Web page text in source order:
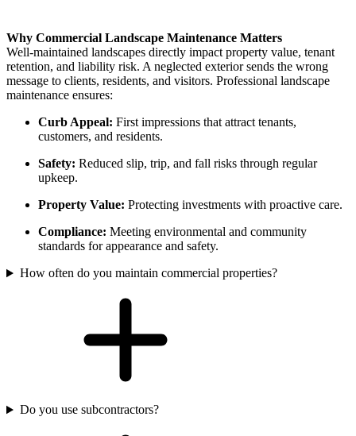
Why Commercial Landscape Maintenance Matters
Well-maintained landscapes directly impact property value, tenant
retention, and liability risk. A neglected exterior sends the wrong
message to clients, residents, and visitors. Professional landscape
maintenance ensures:
Curb Appeal: First impressions that attract tenants,
customers, and residents.
Safety: Reduced slip, trip, and fall risks through regular
upkeep.
Property Value: Protecting investments with proactive care.
Compliance: Meeting environmental and community
standards for appearance and safety.
How often do you maintain commercial properties?
Do you use subcontractors?